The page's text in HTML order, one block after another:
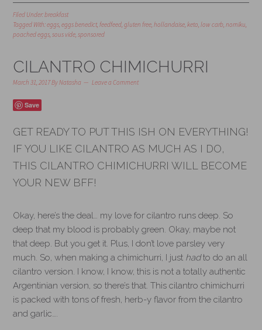
Filed Under:breakfast
Tagged With:eggs,eggs benedict,feedfeed,gluten free,hollandaise,keto,low carb,nomiku,
poached eggs,sous vide,sponsored
CILANTRO CHIMICHURRI
March 31, 2017ByNatasha Leave a Comment
Save
GET READY TO PUT THIS ISH ON EVERYTHING!
IF YOU LIKE CILANTRO AS MUCH AS I DO,
THIS CILANTRO CHIMICHURRI WILL BECOME
YOUR NEW BFF!
Okay, here’s the deal… my love for cilantro runs deep. So
deep that my blood is probably green. Okay, maybe not
that deep. But you get it. Plus, I don’t love parsley very
much. So, when making a chimichurri, I just hadto do an all
cilantro version. I know, I know, this is not a totally authentic
Argentinian version, so there’s that. This cilantro chimichurri
is packed with tons of fresh, herb-y flavor from the cilantro
and garlic….